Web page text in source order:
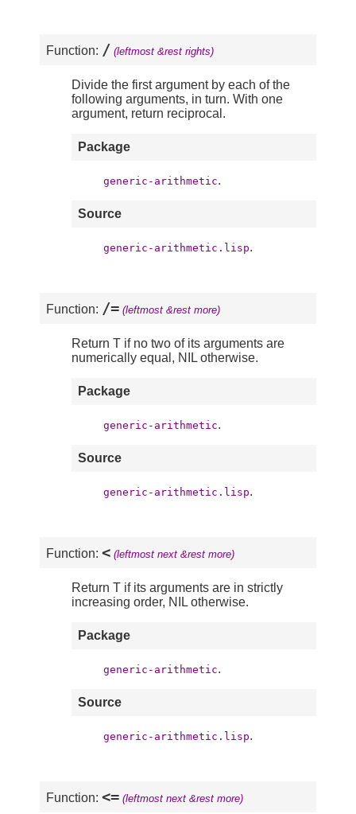
Function: / (leftmost &rest rights)
Divide the first argument by each of the
following arguments, in turn. With one
argument, return reciprocal.
Package
generic-arithmetic.
Source
generic-arithmetic.lisp.
Function: /= (leftmost &rest more)
Return T if no two of its arguments are
numerically equal, NIL otherwise.
Package
generic-arithmetic.
Source
generic-arithmetic.lisp.
Function: < (leftmost next &rest more)
Return T if its arguments are in strictly
increasing order, NIL otherwise.
Package
generic-arithmetic.
Source
generic-arithmetic.lisp.
Function: <= (leftmost next &rest more)